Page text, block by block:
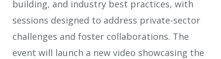
building, and industry best practices, with
sessions designed to address private-sector
challenges and foster collaborations. The
event will launch a new video showcasing the